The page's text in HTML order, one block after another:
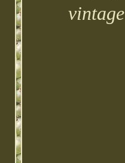
vintage